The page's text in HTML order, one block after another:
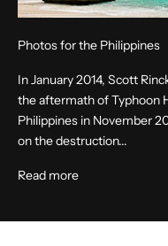
Photos for the Philippines
In January 2014, Scott
the aftermath of Typhoon
Philippines in November
on the destruction...
Read more